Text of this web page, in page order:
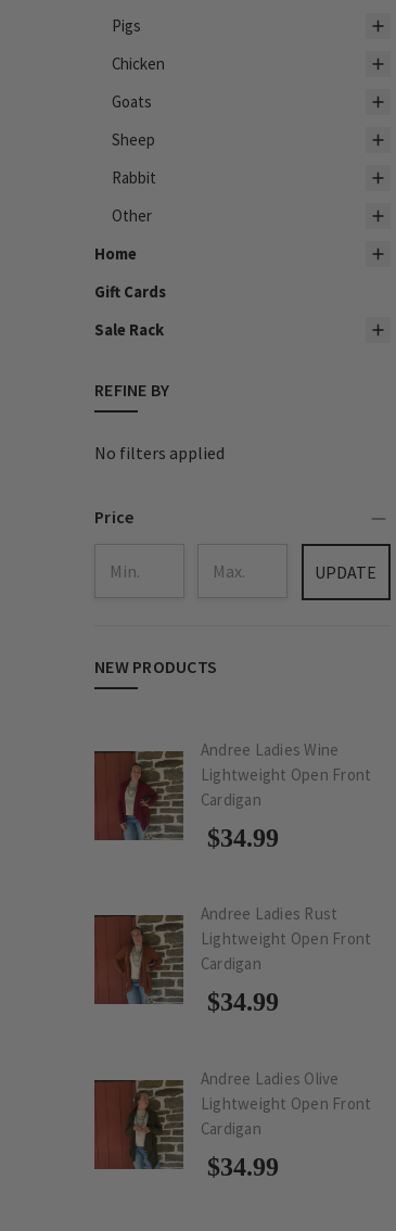
Pigs
Chicken
Goats
Sheep
Rabbit
Other
Home
Gift Cards
Sale Rack
REFINE BY
No filters applied
Price
UPDATE
NEW PRODUCTS
Andree Ladies Wine
Lightweight Open Front
Cardigan
$34.99
Andree Ladies Rust
Lightweight Open Front
Cardigan
$34.99
Andree Ladies Olive
Lightweight Open Front
Cardigan
$34.99